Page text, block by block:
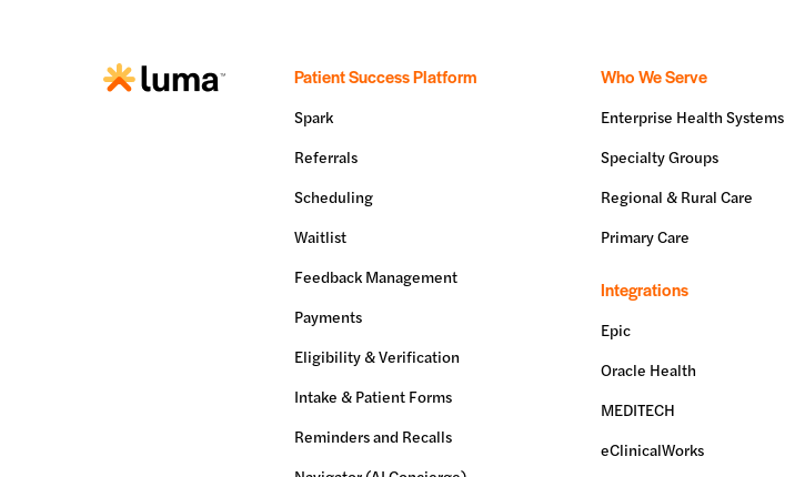
Patient Success Platform
Spark
Referrals
Scheduling
Waitlist
Feedback Management
Payments
Eligibility & Verification
Intake & Patient Forms
Reminders and Recalls
Who We Serve
Enterprise Health Systems
Specialty Groups
Regional & Rural Care
Primary Care
Integrations
Epic
Oracle Health
MEDITECH
eClinicalWorks